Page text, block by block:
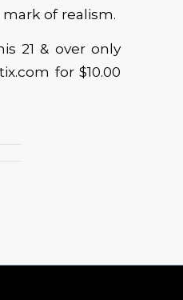
of realism.
21 & over only
for $10.00